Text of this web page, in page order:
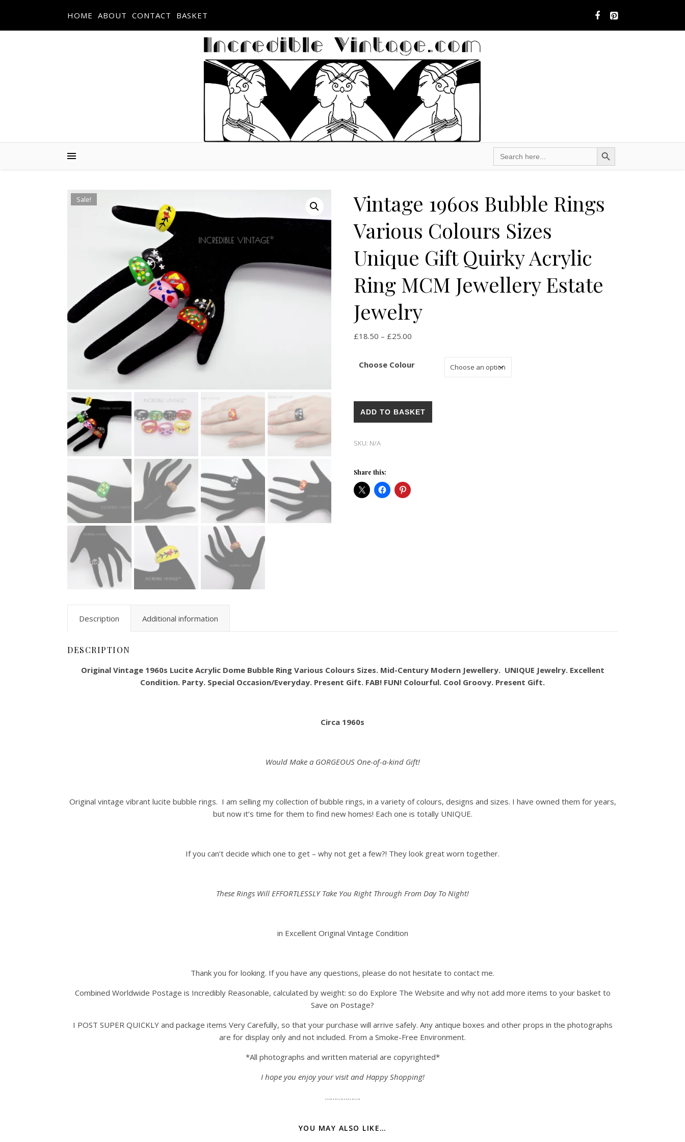
HOME ABOUT CONTACT BASKET
Search
for:
Search Button
Sale!
Vintage 1960s Bubble Rings
Various Colours Sizes
Unique Gift Quirky Acrylic
Ring MCM Jewellery Estate
Jewelry
£18.50 – £25.00Price range: £18.50 through £25.00
Choose Colour
ADD TO BASKET
SKU: N/A
Share this:
Description Additional information
DESCRIPTION
Original Vintage 1960s Lucite Acrylic Dome Bubble Ring Various Colours Sizes. Mid-Century Modern Jewellery. UNIQUE Jewelry. Excellent
Condition. Party. Special Occasion/Everyday. Present Gift. FAB! FUN! Colourful. Cool Groovy. Present Gift.
Circa 1960s
Would Make a GORGEOUS One-of-a-kind Gift!
Original vintage vibrant lucite bubble rings. I am selling my collection of bubble rings, in a variety of colours, designs and sizes. I have owned them for years,
but now it’s time for them to find new homes! Each one is totally UNIQUE.
If you can’t decide which one to get – why not get a few?! They look great worn together.
These Rings Will EFFORTLESSLY Take You Right Through From Day To Night!
in Excellent Original Vintage Condition
Thank you for looking. If you have any questions, please do not hesitate to contact me.
Combined Worldwide Postage is Incredibly Reasonable, calculated by weight: so do Explore The Website and why not add more items to your basket to
Save on Postage?
I POST SUPER QUICKLY and package items Very Carefully, so that your purchase will arrive safely. Any antique boxes and other props in the photographs
are for display only and not included. From a Smoke-Free Environment.
*All photographs and written material are copyrighted*
I hope you enjoy your visit and Happy Shopping!
……………….
YOU MAY ALSO LIKE…